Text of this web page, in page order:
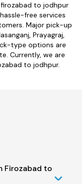
to jodhpur
free services
Major pick-up
Prayagraj,
type options are
Currently, we are
to jodhpur.
Firozabad to